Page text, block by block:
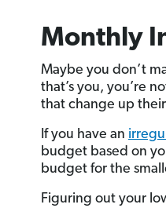
Monthly
Maybe you don’t
that’s you, you’re
that change up
If you have an
budget based on
budget for the
Figuring out your